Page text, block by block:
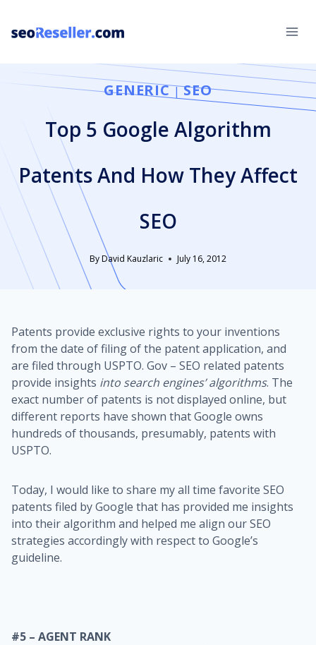
content
GENERIC|SEO
Top 5 Google Algorithm
Patents And How They Affect
SEO
ByDavid Kauzlaric July 16, 2012
Patents provide exclusive rights to your inventions
from the date of filing of the patent application, and
are filed through USPTO. Gov – SEO related patents
provide insights into search engines’ algorithms. The
exact number of patents is not displayed online, but
different reports have shown that Google owns
hundreds of thousands, presumably, patents with
USPTO.
Today, I would like to share my all time favorite SEO
patents filed by Google that has provided me insights
into their algorithm and helped me align our SEO
strategies accordingly with respect to Google’s
guideline.
#5 – AGENT RANK